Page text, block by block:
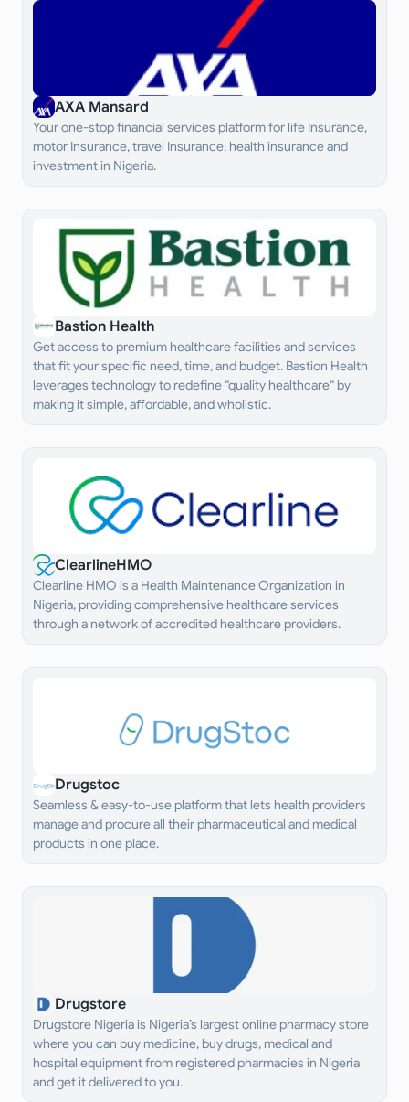
AXA Mansard
Your one-stop financial services platform for life Insurance,
motor Insurance, travel Insurance, health insurance and
investment in Nigeria.
Bastion Health
Get access to premium healthcare facilities and services
that fit your specific need, time, and budget. Bastion Health
leverages technology to redefine “quality healthcare“ by
making it simple, affordable, and wholistic.
ClearlineHMO
Clearline HMO is a Health Maintenance Organization in
Nigeria, providing comprehensive healthcare services
through a network of accredited healthcare providers.
Drugstoc
Seamless & easy-to-use platform that lets health providers
manage and procure all their pharmaceutical and medical
products in one place.
Drugstore
Drugstore Nigeria is Nigeria’s largest online pharmacy store
where you can buy medicine, buy drugs, medical and
hospital equipment from registered pharmacies in Nigeria
and get it delivered to you.